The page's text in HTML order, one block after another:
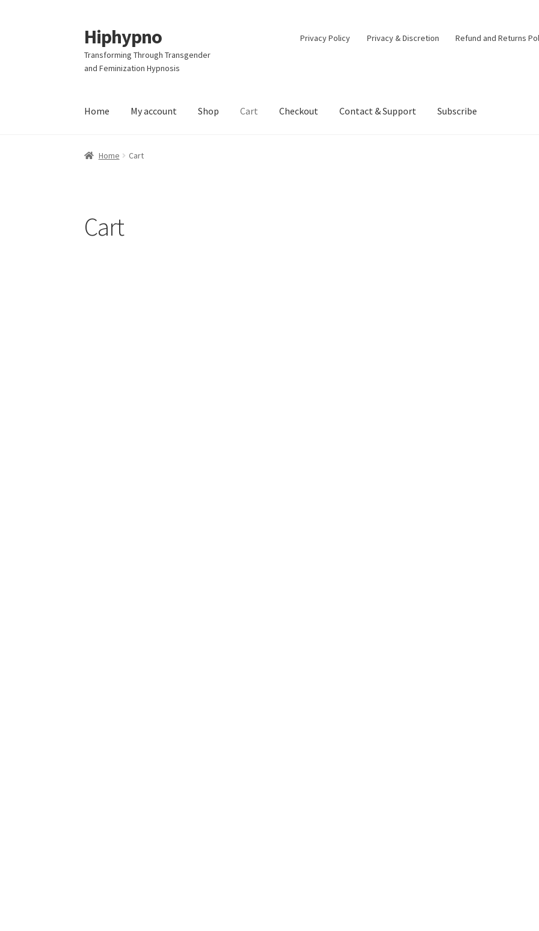
Skip
to
navigation
Skip
to
content
Hiphypno
Transforming Through Transgender
and Feminization Hypnosis
Privacy Policy Privacy & Discretion Refund and Returns
Home My account Shop Cart Checkout Contact & Support Subscribe
Home Cart
Cart